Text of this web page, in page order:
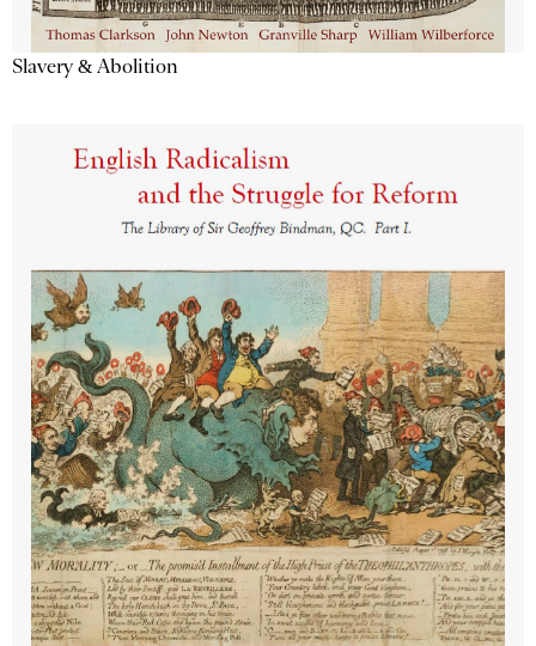
Slavery & Abolition